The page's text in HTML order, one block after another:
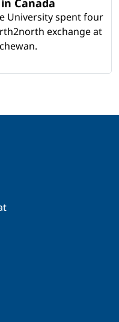
Canada
University spent four
exchange at